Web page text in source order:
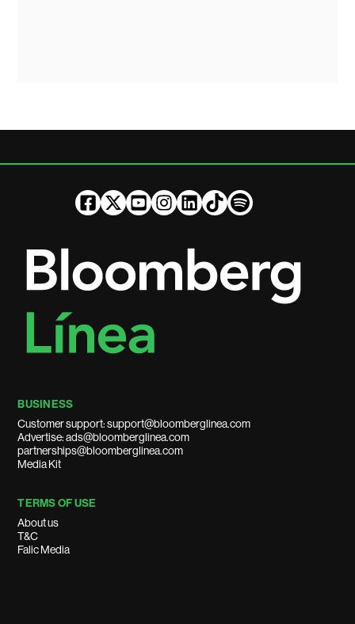
BUSINESS
Customer support: support@bloomberglinea.com
Advertise: ads@bloomberglinea.com
partnerships@bloomberglinea.com
Media Kit
TERMS OF USE
About us
T&C
Falic Media